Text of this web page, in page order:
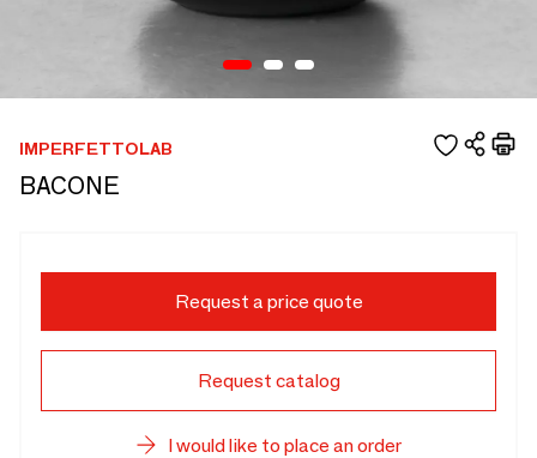
IMPERFETTOLAB
BACONE
Request a price quote
Request catalog
I would like to place an order